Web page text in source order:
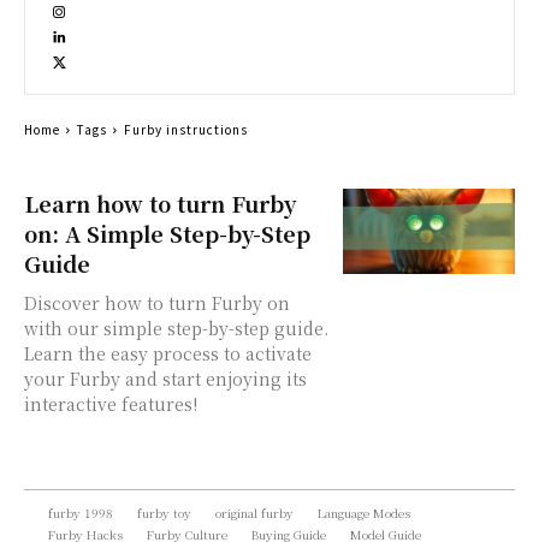
Learn how to turn Furby
on: A Simple Step-by-Step
Guide
Discover how to turn Furby on
with our simple step-by-step guide.
Learn the easy process to activate
your Furby and start enjoying its
interactive features!
Home Tags Furby instructions
furby 1998 furby toy original furby
Language Modes
Furby Hacks
Furby Culture Buying Guide Model Guide